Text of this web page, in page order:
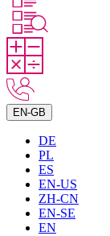
EN-GB
DE
PL
ES
EN-US
ZH-CN
EN-SE
EN